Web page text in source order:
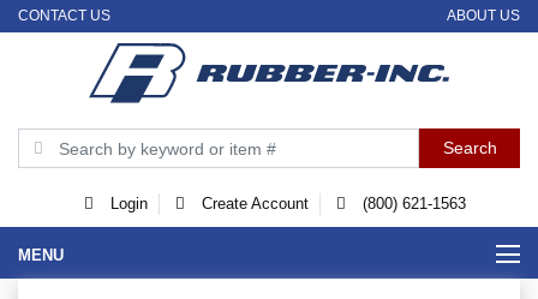
CONTACT US ABOUT US
Login Create Account (800) 621-1563
MENU